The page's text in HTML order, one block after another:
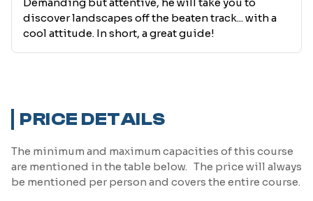
discover landscapes off the beaten track... with a
cool attitude. In short, a great guide!
PRICE DETAILS
The minimum and maximum capacities of this course
are mentioned in the table below. The price will always
be mentioned per person and covers the entire course.